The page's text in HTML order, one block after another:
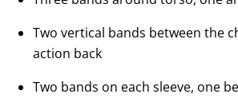
Two vertical bands between the
action back
Two bands on each sleeve, one